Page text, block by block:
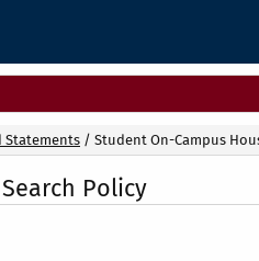
Statements / Student On-Campus
Policy